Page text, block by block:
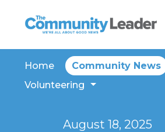
The Community Leader and
Home Community News
Volunteering
August 18, 2025